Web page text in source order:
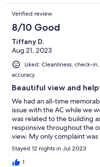
Verified review
8/10 Good
Tiffany D.
Aug 21, 2023
Liked: Cleanliness, check-
accuracy
Beautiful view and
We had an all-time
issue with the AC while we
was related to the building
responsive throughout the
view. My only complaint
beds did not close properly.
small kids. Overall, excellent
Stayed 12 nights in Jul 2023
1